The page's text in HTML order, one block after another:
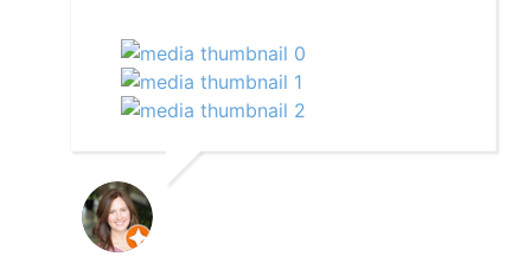
manatees for us and succeeded. And
to top it off we had dolphins
swimming in our wake on the way
back to the marina. We definitely
recommend the manatee tour with
captain Scott.